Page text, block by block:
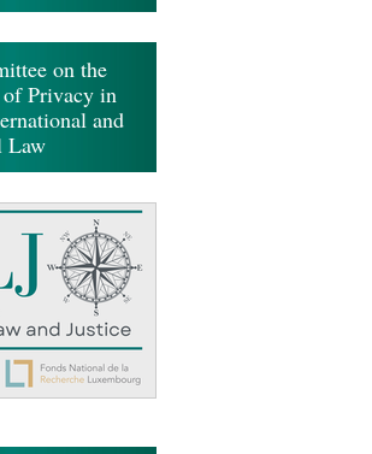
on the
Privacy in
and
Law